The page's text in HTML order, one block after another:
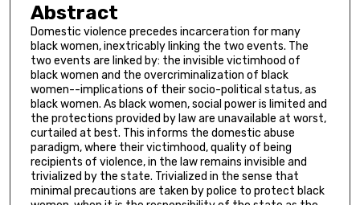
Abstract
Domestic violence precedes incarceration for many
black women, inextricably linking the two events. The
two events are linked by: the invisible victimhood of
black women and the overcriminalization of black
women--implications of their socio-political status, as
black women. As black women, social power is limited and
the protections provided by law are unavailable at worst,
curtailed at best. This informs the domestic abuse
paradigm, where their victimhood, quality of being
recipients of violence, in the law remains invisible and
trivialized by the state. Trivialized in the sense that
minimal precautions are taken by police to protect black